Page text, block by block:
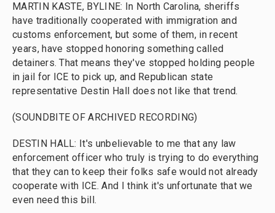
MARTIN KASTE, BYLINE: In North Carolina, sheriffs
have traditionally cooperated with immigration and
customs enforcement, but some of them, in recent
years, have stopped honoring something called
detainers. That means they've stopped holding people
in jail for ICE to pick up, and Republican state
representative Destin Hall does not like that trend.
(SOUNDBITE OF ARCHIVED RECORDING)
DESTIN HALL: It's unbelievable to me that any law
enforcement officer who truly is trying to do everything
that they can to keep their folks safe would not already
cooperate with ICE. And I think it's unfortunate that we
even need this bill.